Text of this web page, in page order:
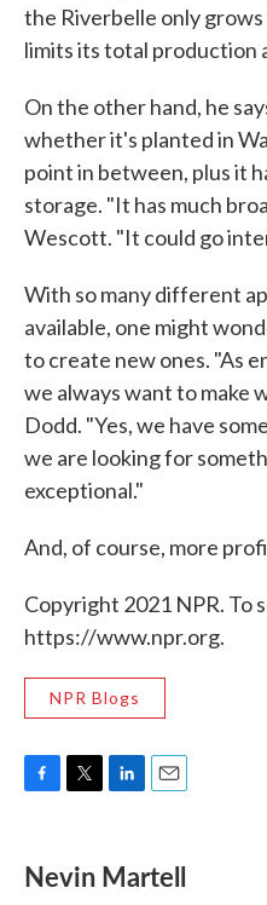
the Riverbelle only
limits its total production
On the other hand, he
whether it's planted in
point in between, plus it
storage. "It has much
Wescott. "It could go
With so many different
available, one might
to create new ones. "As
we always want to make
Dodd. "Yes, we have
we are looking for
exceptional."
And, of course, more
Copyright 2021 NPR. To
https://www.npr.org.
NPR Blogs
e
b
t
t
k
e
i
l
Nevin Martell